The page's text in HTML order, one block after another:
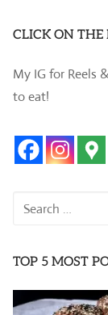
CLICK ON THE
My IG for Reels
to eat!
Search
TOP 5 MOST